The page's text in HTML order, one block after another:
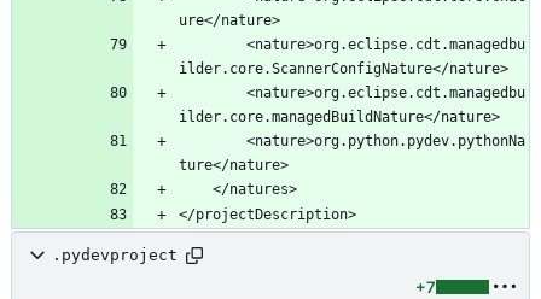
.pydevproject
+7